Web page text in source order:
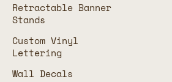
Retractable Banner
Stands
Custom Vinyl
Lettering
Wall Decals